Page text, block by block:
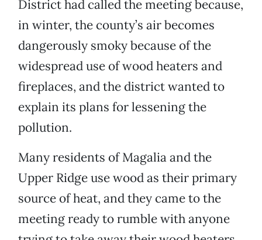
District had called the meeting because,
in winter, the county’s air becomes
dangerously smoky because of the
widespread use of wood heaters and
fireplaces, and the district wanted to
explain its plans for lessening the
pollution.
Many residents of Magalia and the
Upper Ridge use wood as their primary
source of heat, and they came to the
meeting ready to rumble with anyone